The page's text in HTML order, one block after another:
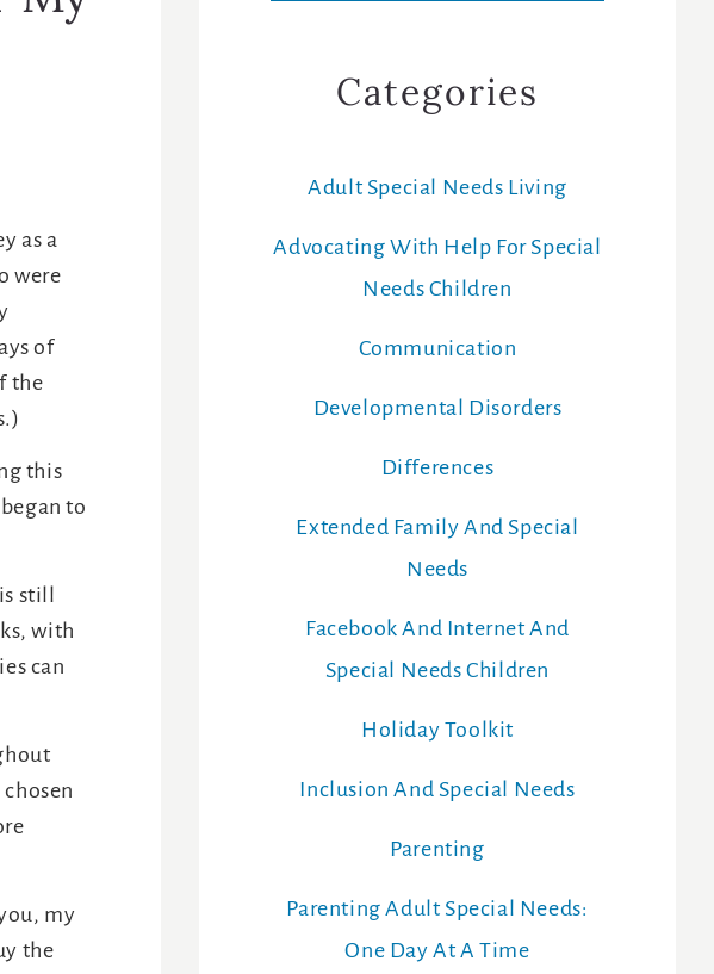
as a
were
of
the
this
to
still
with
can
my
the
Categories
Adult Special Needs Living
Advocating With Help For Special
Needs Children
Communication
Developmental Disorders
Differences
Extended Family And Special
Needs
Facebook And Internet And
Special Needs Children
Holiday Toolkit
Inclusion And Special Needs
Parenting
Parenting Adult Special Needs:
One Day At A Time